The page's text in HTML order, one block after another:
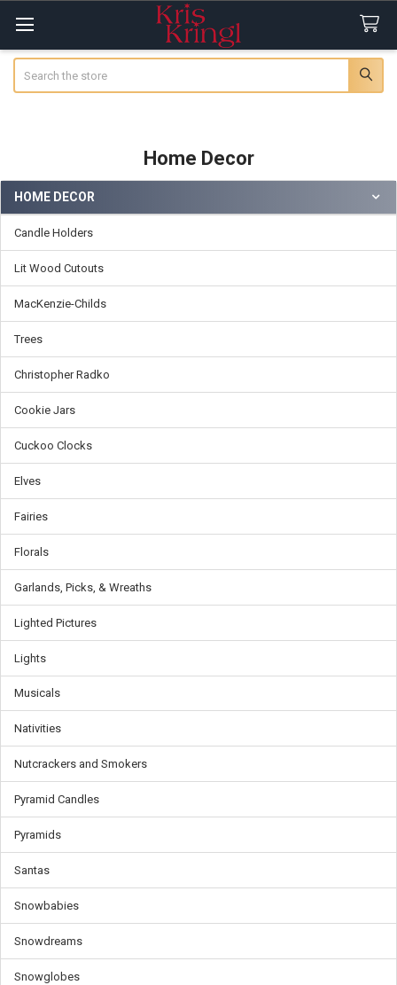
Home Decor
Sidebar
HOME DECOR
Candle Holders
Lit Wood Cutouts
MacKenzie-Childs
Trees
Christopher Radko
Cookie Jars
Cuckoo Clocks
Elves
Fairies
Florals
Garlands, Picks, & Wreaths
Lighted Pictures
Lights
Musicals
Nativities
Nutcrackers and Smokers
Pyramid Candles
Pyramids
Santas
Snowbabies
Snowdreams
Snowglobes